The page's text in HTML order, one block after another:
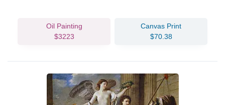
Oil Painting
$3223
Canvas Print
$70.38